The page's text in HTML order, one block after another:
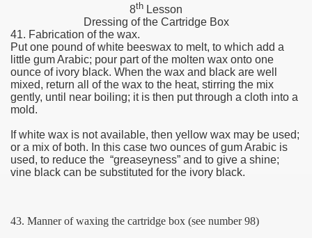
8th Lesson
Dressing of the Cartridge Box
41. Fabrication of the wax.
Put one pound of white beeswax to melt, to which add a
little gum Arabic; pour part of the molten wax onto one
ounce of ivory black. When the wax and black are well
mixed, return all of the wax to the heat, stirring the mix
gently, until near boiling; it is then put through a cloth into a
mold.
If white wax is not available, then yellow wax may be used;
or a mix of both. In this case two ounces of gum Arabic is
used, to reduce the “greaseyness” and to give a shine;
vine black can be substituted for the ivory black.
43. Manner of waxing the cartridge box (see number 98)